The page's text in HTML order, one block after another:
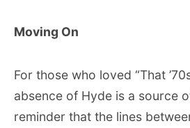
Moving On
For those who loved “That
absence of Hyde is a source
reminder that the lines